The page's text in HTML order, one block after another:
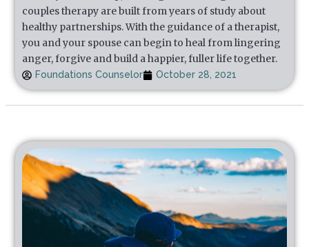
couples therapy are built from years of study about
healthy partnerships. With the guidance of a therapist,
you and your spouse can begin to heal from lingering
anger, forgive and build a happier, fuller life together.
Foundations Counselor October 28, 2021